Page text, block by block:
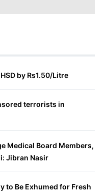
by Rs1.50/Litre
terrorists in
Medical Board Members,
Jibran Nasir
to Be Exhumed for Fresh